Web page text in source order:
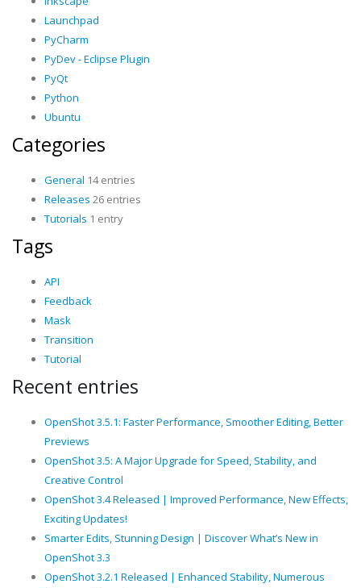
Launchpad
PyCharm
PyDev - Eclipse Plugin
PyQt
Python
Ubuntu
Categories
General 14 entries
Releases 26 entries
Tutorials 1 entry
Tags
API
Feedback
Mask
Transition
Tutorial
Recent entries
OpenShot 3.5.1: Faster Performance, Smoother Editing, Better
Previews
OpenShot 3.5: A Major Upgrade for Speed, Stability, and
Creative Control
OpenShot 3.4 Released | Improved Performance, New Effects,
Exciting Updates!
Smarter Edits, Stunning Design | Discover What’s New in
OpenShot 3.3
OpenShot 3.2.1 Released | Enhanced Stability, Numerous